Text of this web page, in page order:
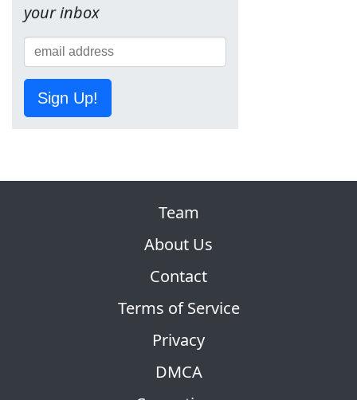
your inbox
Sign Up!
Team
About Us
Contact
Terms of Service
Privacy
DMCA